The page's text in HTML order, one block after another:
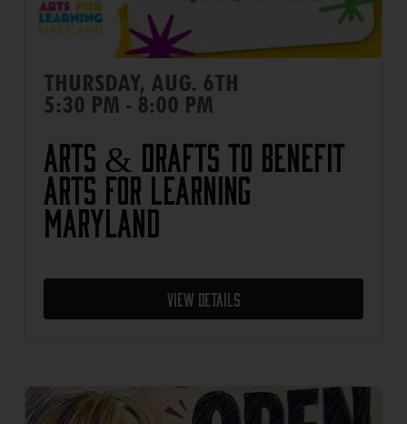
THURSDAY, AUG. 6TH
5:30 PM - 8:00 PM
Arts & Drafts to Benefit
Arts For Learning
Maryland
View Details